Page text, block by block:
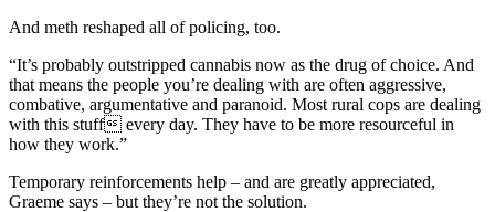
And meth reshaped all of policing, too.
“It’s probably outstripped cannabis now as the drug of choice. And
that means the people you’re dealing with are often aggressive,
combative, argumentative and paranoid. Most rural cops are dealing
with this stuff every day. They have to be more resourceful in
how they work.”
Temporary reinforcements help – and are greatly appreciated,
Graeme says – but they’re not the solution.